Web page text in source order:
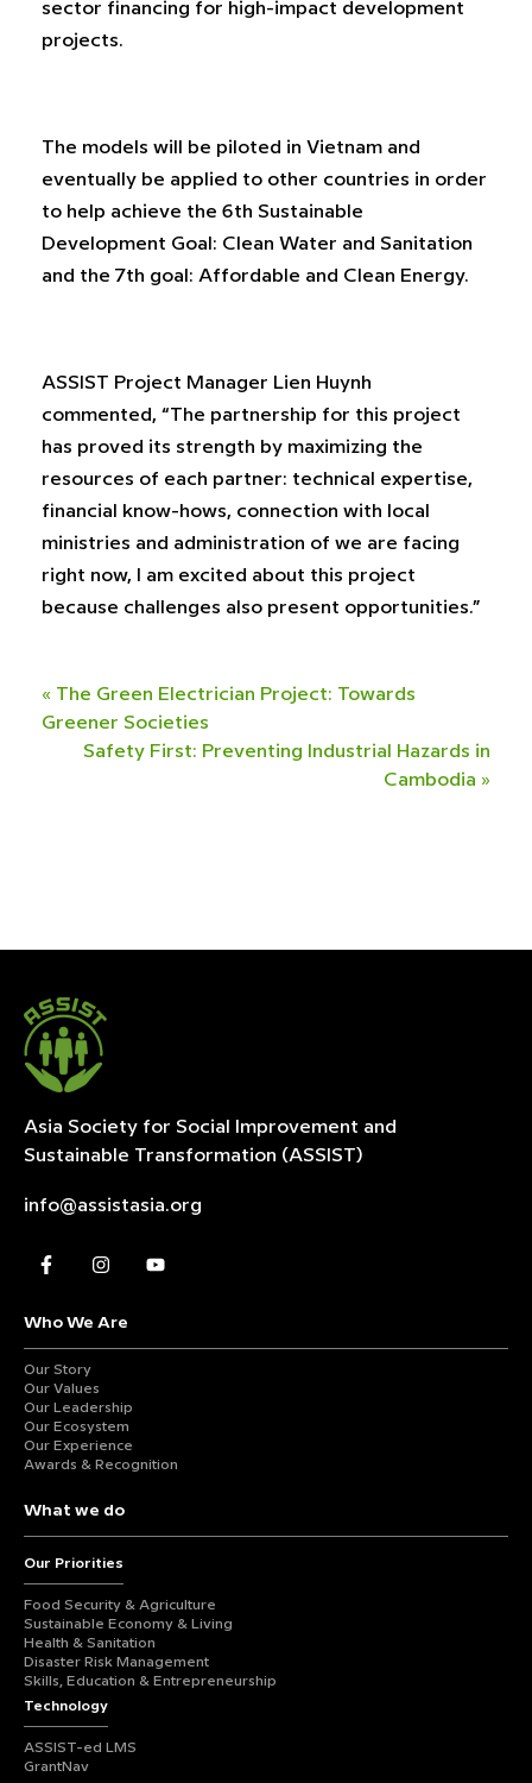
sector financing for high-impact development
projects.
The models will be piloted in Vietnam and
eventually be applied to other countries in order
to help achieve the 6th Sustainable
Development Goal: Clean Water and Sanitation
and the 7th goal: Affordable and Clean Energy.
ASSIST Project Manager Lien Huynh
commented, “The partnership for this project
has proved its strength by maximizing the
resources of each partner: technical expertise,
financial know-hows, connection with local
ministries and administration of we are facing
right now, I am excited about this project
because challenges also present opportunities.”
« The Green Electrician Project: Towards
Greener Societies
Safety First: Preventing Industrial Hazards in
Cambodia »
Asia Society for Social Improvement and
Sustainable Transformation (ASSIST)
info@assistasia.org
Who We Are
Our Story
Our Values
Our Leadership
Our Ecosystem
Our Experience
Awards & Recognition
What we do
Our Priorities
Food Security & Agriculture
Sustainable Economy & Living
Health & Sanitation
Disaster Risk Management
Skills, Education & Entrepreneurship
Technology
ASSIST-ed LMS
GrantNav